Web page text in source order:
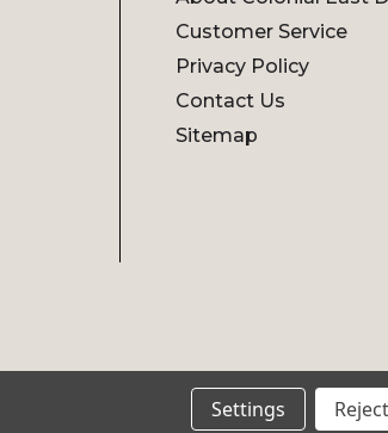
Customer Service
Privacy Policy
Contact Us
Sitemap
Settings